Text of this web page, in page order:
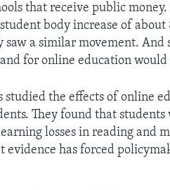
that receive public money.
body increase of
saw a similar movement. And
for online education would
studied the effects of online
They found that
losses in reading and
evidence has forced